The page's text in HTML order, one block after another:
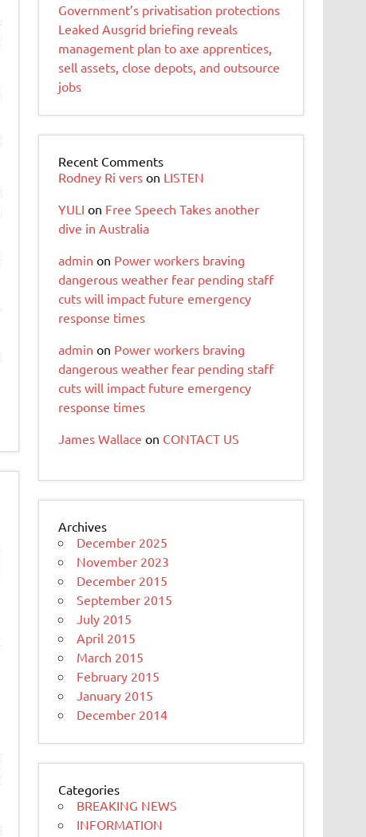
Government’s privatisation protections
Leaked Ausgrid briefing reveals
management plan to axe apprentices,
sell assets, close depots, and outsource
jobs
Recent Comments
Rodney Ri vers on LISTEN
YULI on Free Speech Takes another
dive in Australia
admin on Power workers braving
dangerous weather fear pending staff
cuts will impact future emergency
response times
admin on Power workers braving
dangerous weather fear pending staff
cuts will impact future emergency
response times
James Wallace on CONTACT US
Archives
December 2025
November 2023
December 2015
September 2015
July 2015
April 2015
March 2015
February 2015
January 2015
December 2014
Categories
BREAKING NEWS
INFORMATION